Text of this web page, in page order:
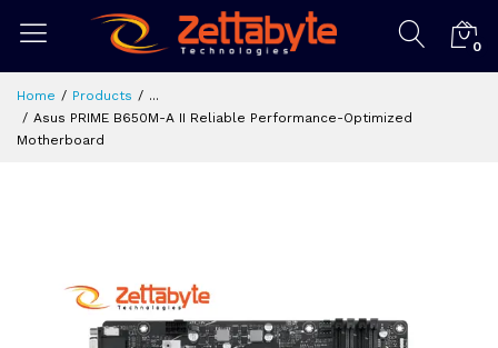
0
Home Products
...
Asus PRIME B650M-A II Reliable Performance-Optimized
Motherboard